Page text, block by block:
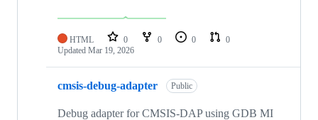
HTML 0 0 0
0
Updated Mar 19, 2026
cmsis-debug-adapter Public
Debug adapter for CMSIS-DAP using GDB MI